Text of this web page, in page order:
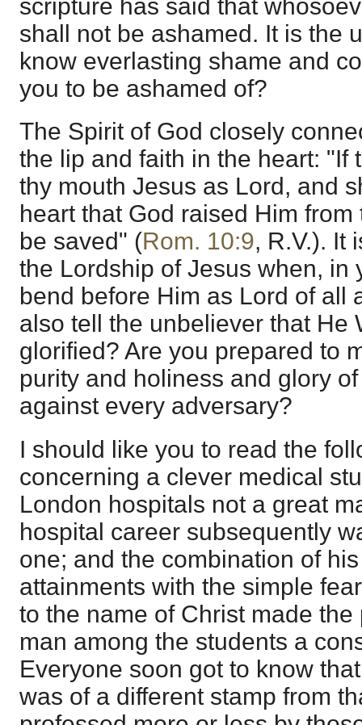
scripture has said that
shall not be ashamed. It is the
know everlasting shame and
you to be ashamed of?
The Spirit of God closely
the lip and faith in the heart: "If
thy mouth Jesus as Lord, and
heart that God raised Him
be saved" (Rom. 10:9, R.V.). It
the Lordship of Jesus when, in
bend before Him as Lord of all
also tell the unbeliever that He
glorified? Are you prepared to
purity and holiness and glory
against every adversary?
I should like you to read the
concerning a clever medical
London hospitals not a great
hospital career subsequently
one; and the combination of
attainments with the simple
to the name of Christ made
man among the students a
Everyone soon got to know
was of a different stamp from